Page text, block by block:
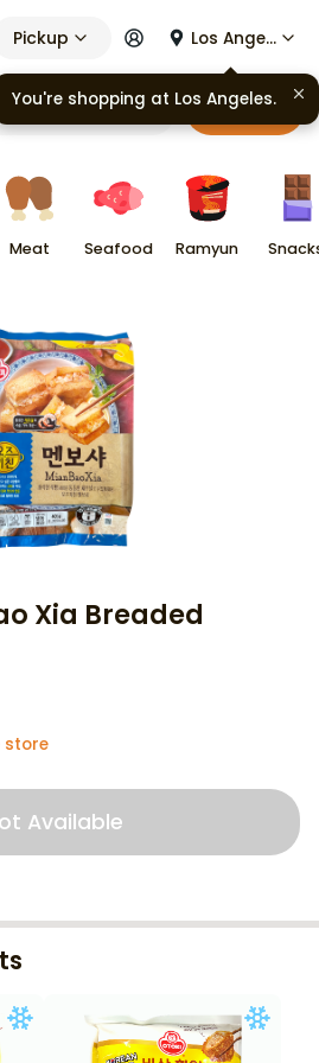
Pickup Los Angeles
Cart
Meat Seafood Ramyun
Xia Breaded
store
Available
You're shopping at Los Angeles.